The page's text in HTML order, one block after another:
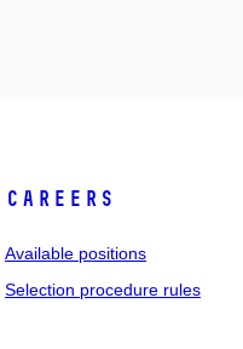
Careers
Available positions
Selection procedure rules